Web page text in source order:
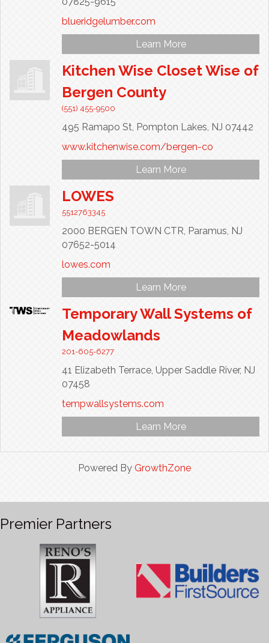
blueridgelumber.com
Learn More
Kitchen Wise Closet Wise of
Bergen County
(551) 455-9500
495 Ramapo St, Pompton Lakes, NJ 07442
www.kitchenwise.com/bergen-co
Learn More
LOWES
5512763345
2000 BERGEN TOWN CTR, Paramus, NJ
07652-5014
lowes.com
Learn More
Temporary Wall Systems of
Meadowlands
201-605-6277
41 Elizabeth Terrace, Upper Saddle River, NJ
07458
tempwallsystems.com
Learn More
Powered By GrowthZone
Premier Partners